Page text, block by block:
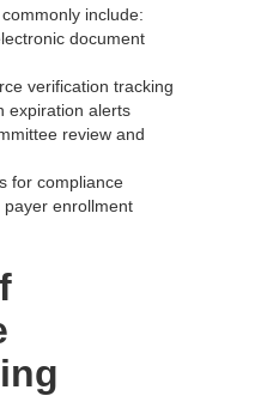
include:
document
verification tracking
expiration alerts
review and
for compliance
enrollment